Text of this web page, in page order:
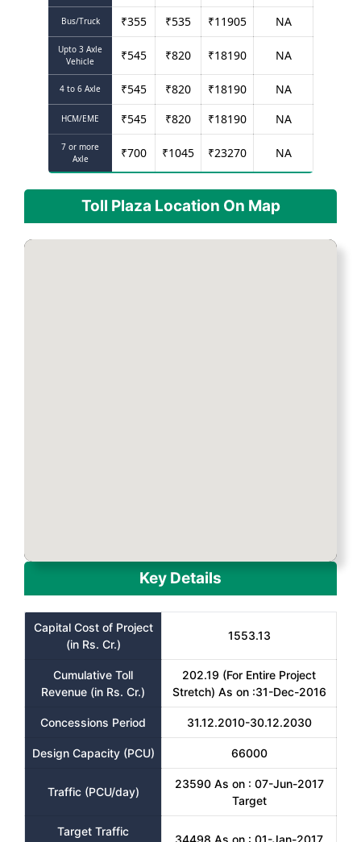
Bus/Truck ₹355 ₹535 ₹11905 NA
Upto 3 Axle
Vehicle
₹545 ₹820 ₹18190 NA
4 to 6 Axle ₹545 ₹820 ₹18190 NA
HCM/EME ₹545 ₹820 ₹18190 NA
7 or more
Axle
₹700 ₹1045 ₹23270 NA
Toll Plaza Location On Map
Key Details
Capital Cost of Project
(in Rs. Cr.)
1553.13
Cumulative Toll
Revenue (in Rs. Cr.)
202.19 (For Entire Project
Stretch) As on :31-Dec-2016
Concessions Period 31.12.2010-30.12.2030
Design Capacity (PCU) 66000
Traffic (PCU/day)
23590 As on : 07-Jun-2017
Target
Target Traffic
34498 As on : 01-Jan-2017